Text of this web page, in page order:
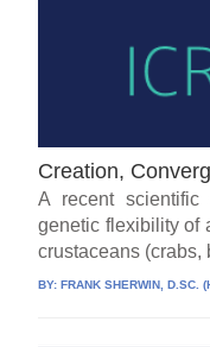
Creation,
A recent scientific
genetic flexibility of
crustaceans (crabs,
BY:FRANK SHERWIN, D.SC.